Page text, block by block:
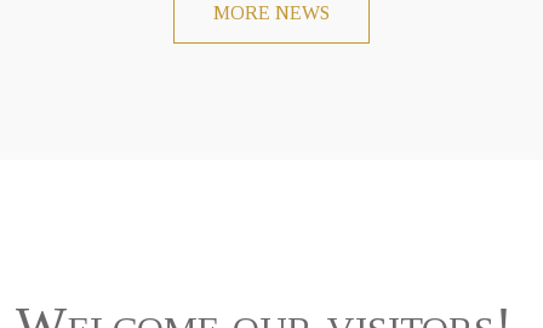
MORE NEWS